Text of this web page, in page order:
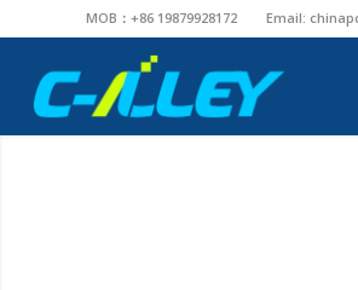
MOB：+86 19879928172 Email: